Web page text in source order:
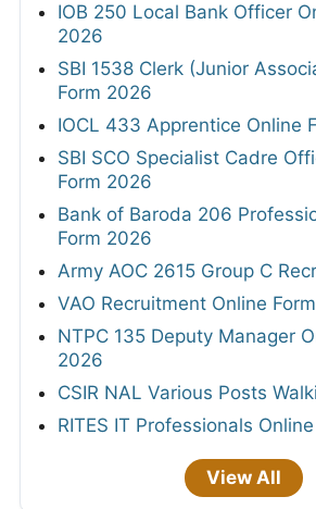
IOB 250 Local Bank Officer
2026
SBI 1538 Clerk (Junior
Form 2026
IOCL 433 Apprentice Online
SBI SCO Specialist Cadre
Form 2026
Bank of Baroda 206
Form 2026
Army AOC 2615 Group C
VAO Recruitment Online
NTPC 135 Deputy Manager
2026
CSIR NAL Various Posts
RITES IT Professionals
View All